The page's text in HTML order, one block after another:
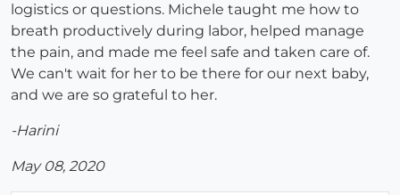
logistics or questions. Michele taught me how to
breath productively during labor, helped manage
the pain, and made me feel safe and taken care of.
We can't wait for her to be there for our next baby,
and we are so grateful to her.
-Harini
May 08, 2020